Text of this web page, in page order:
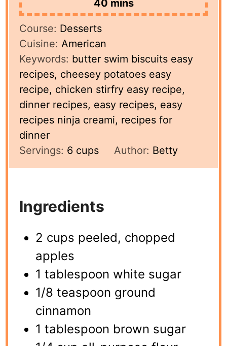
40 mins
Course: Desserts
Cuisine: American
Keywords: butter swim biscuits easy
recipes, cheesey potatoes easy
recipe, chicken stirfry easy recipe,
dinner recipes, easy recipes, easy
recipes ninja creami, recipes for
dinner
Servings: 6 cups Author: Betty
Ingredients
2 cups peeled, chopped
apples
1 tablespoon white sugar
1/8 teaspoon ground
cinnamon
1 tablespoon brown sugar